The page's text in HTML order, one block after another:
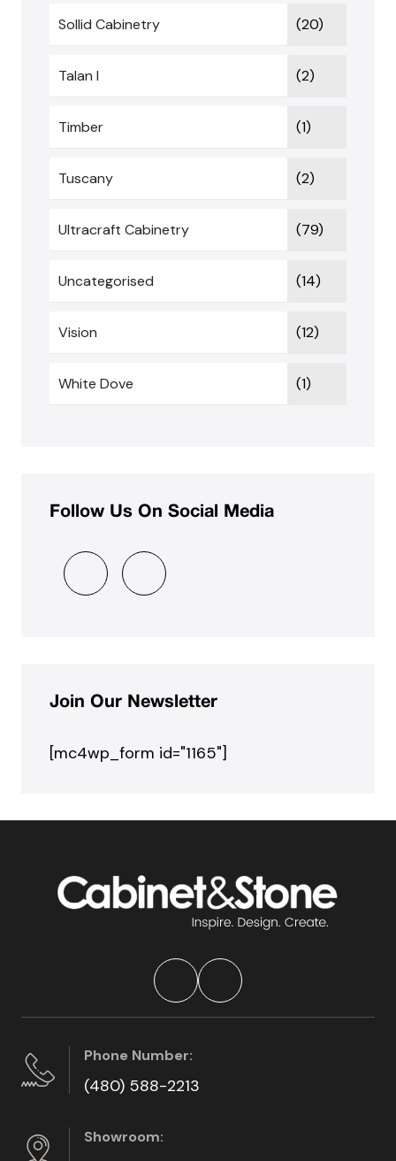
Sollid Cabinetry (20)
Talan I (2)
Timber (1)
Tuscany (2)
Ultracraft Cabinetry (79)
Uncategorised (14)
Vision (12)
White Dove (1)
Follow Us On Social Media
Join Our Newsletter
[mc4wp_form id="1165"]
Phone Number:
(480) 588-2213
Showroom: